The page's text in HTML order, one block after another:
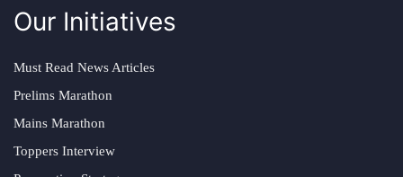
Our Initiatives
Must Read News Articles
Prelims Marathon
Mains Marathon
Toppers Interview